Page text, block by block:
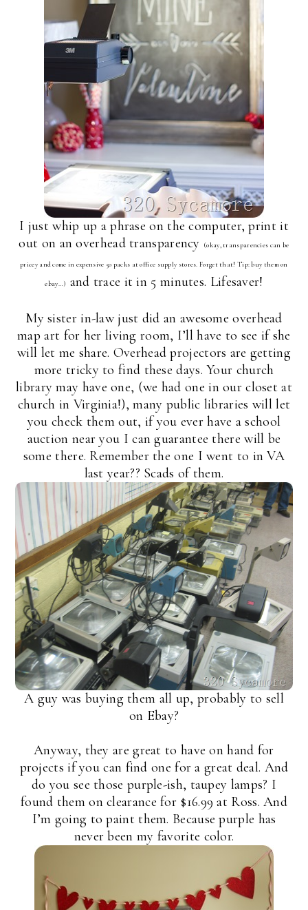
I just whip up a phrase on the computer, print it
out on an overhead transparency (okay, transparencies can be
pricey and come in expensive 50 packs at office supply stores. Forget that! Tip: buy them on
ebay…) and trace it in 5 minutes. Lifesaver!
My sister in-law just did an awesome overhead
map art for her living room, I’ll have to see if she
will let me share. Overhead projectors are getting
more tricky to find these days. Your church
library may have one, (we had one in our closet at
church in Virginia!), many public libraries will let
you check them out, if you ever have a school
auction near you I can guarantee there will be
some there. Remember the one I went to in VA
last year?? Scads of them.
A guy was buying them all up, probably to sell
on Ebay?
Anyway, they are great to have on hand for
projects if you can find one for a great deal. And
do you see those purple-ish, taupey lamps? I
found them on clearance for $16.99 at Ross. And
I’m going to paint them. Because purple has
never been my favorite color.